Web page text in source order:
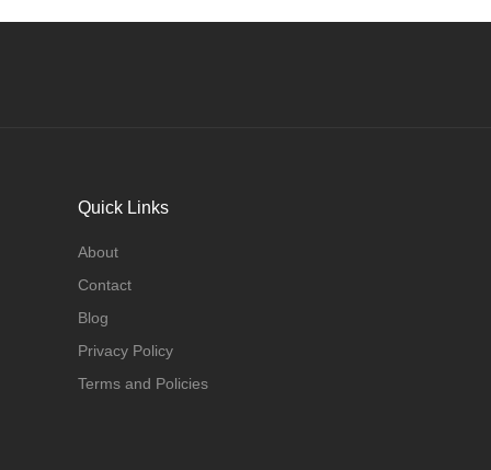
Quick Links
About
Contact
Blog
Privacy Policy
Terms and Policies